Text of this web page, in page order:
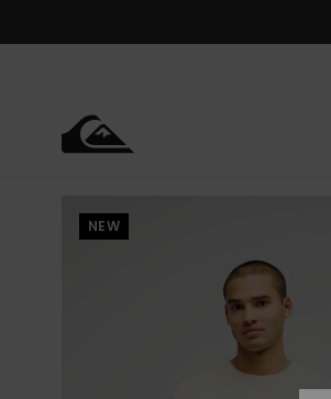
NEW